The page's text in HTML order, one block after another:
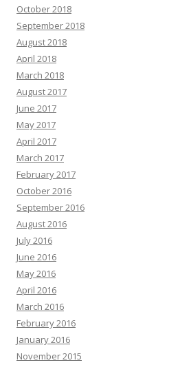
October 2018
September 2018
August 2018
April 2018
March 2018
August 2017
June 2017
May 2017
April 2017
March 2017
February 2017
October 2016
September 2016
August 2016
July 2016
June 2016
May 2016
April 2016
March 2016
February 2016
January 2016
November 2015